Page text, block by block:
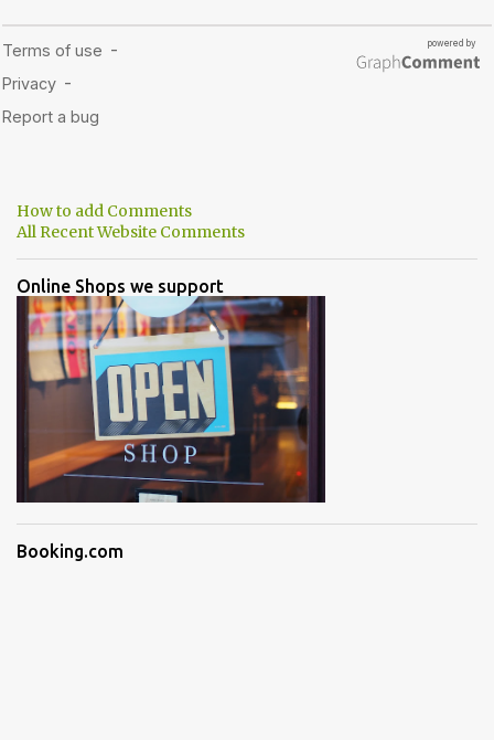
How to add Comments
All Recent Website Comments
Online Shops we support
Booking.com